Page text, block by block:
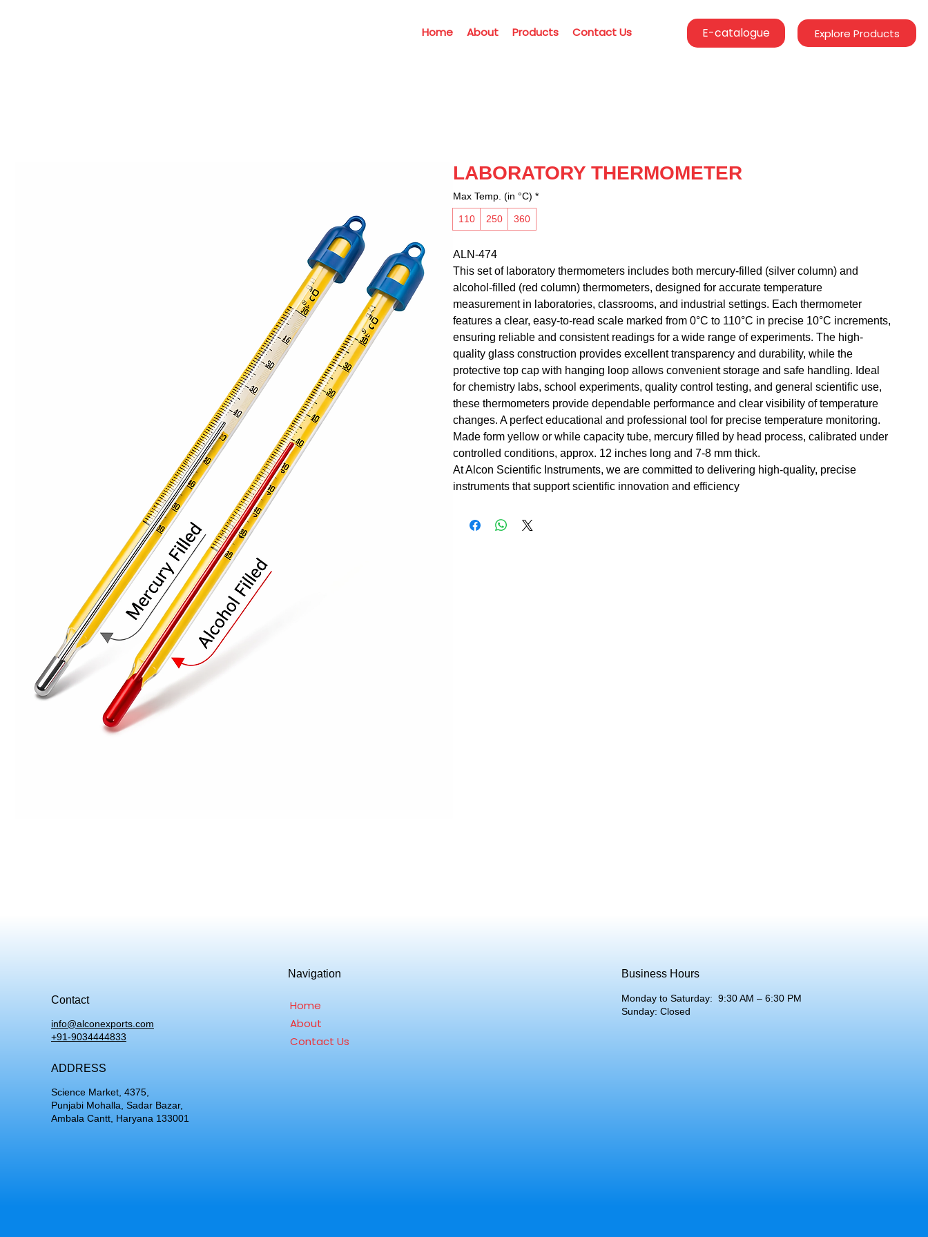
Home About Products Contact Us E-catalogue Explore Products
LABORATORY THERMOMETER
Max Temp. (in °C) *
110 250 360
ALN-474
This set of laboratory thermometers includes both mercury-filled (silver column) and
alcohol-filled (red column) thermometers, designed for accurate temperature
measurement in laboratories, classrooms, and industrial settings. Each thermometer
features a clear, easy-to-read scale marked from 0°C to 110°C in precise 10°C increments,
ensuring reliable and consistent readings for a wide range of experiments. The high-
quality glass construction provides excellent transparency and durability, while the
protective top cap with hanging loop allows convenient storage and safe handling. Ideal
for chemistry labs, school experiments, quality control testing, and general scientific use,
these thermometers provide dependable performance and clear visibility of temperature
changes. A perfect educational and professional tool for precise temperature monitoring.
Made form yellow or while capacity tube, mercury filled by head process, calibrated under
controlled conditions, approx. 12 inches long and 7-8 mm thick.
At Alcon Scientific Instruments, we are committed to delivering high-quality, precise
instruments that support scientific innovation and efficiency
Contact
info@alconexports.com
+91-9034444833
ADDRESS
Science Market, 4375,
Punjabi Mohalla, Sadar Bazar,
Ambala Cantt, Haryana 133001
Navigation
Home
About
Contact Us
Business Hours
Monday to Saturday: 9:30 AM – 6:30 PM
Sunday: Closed